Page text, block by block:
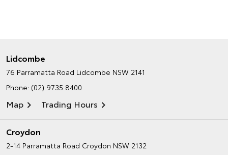
Lidcombe
76 Parramatta Road Lidcombe NSW 2141
Phone: (02) 9735 8400
Map Trading Hours
Croydon
2-14 Parramatta Road Croydon NSW 2132